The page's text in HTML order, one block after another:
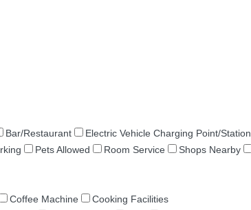
Bar/Restaurant Electric Vehicle Charging Point/Station
Pets Allowed Room Service Shops Nearby
Coffee Machine
Cooking Facilities